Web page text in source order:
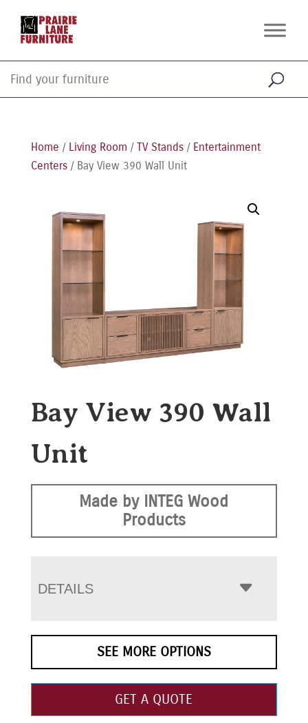
Home / Living Room / TV Stands/ Entertainment
Centers/ Bay View 390 Wall Unit
Bay View 390 Wall
Unit
Made by INTEG Wood
Products
DETAILS
SEE MORE OPTIONS
GET A QUOTE